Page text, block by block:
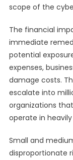
scope of the
The financial
immediate
potential
expenses,
damage costs.
escalate into
organizations
operate in
Small and
disproportionate